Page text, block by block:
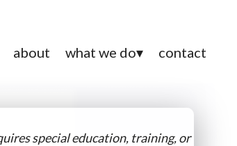
about what we do contact
special education, training, or